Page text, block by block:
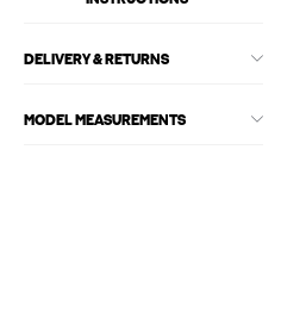
DELIVERY & RETURNS
MODEL MEASUREMENTS